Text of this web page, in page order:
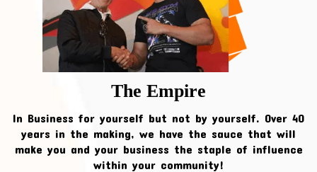
The Empire
In Business for yourself but not by yourself. Over 40
years in the making, we have the sauce that will
make you and your business the staple of influence
within your community!